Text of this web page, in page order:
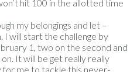
hit 100 in the allotted time
my belongings and let –
I will start the challenge by
1, two on the second and
It will be get really really
for me to tackle this never-